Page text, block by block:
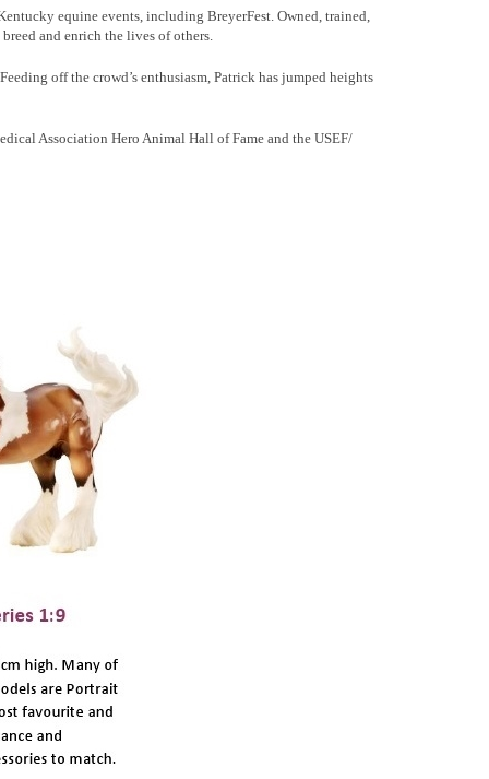
equine events, including BreyerFest. Owned, trained,
and enrich the lives of others.
off the crowd’s enthusiasm, Patrick has jumped heights
Association Hero Animal Hall of Fame and the USEF/